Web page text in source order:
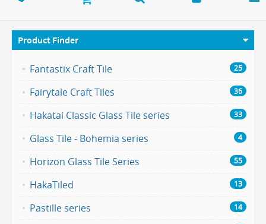
Product Finder
Fantastix Craft Tile 25
Fairytale Craft Tiles 36
Hakatai Classic Glass Tile series 33
Glass Tile - Bohemia series 4
Horizon Glass Tile Series 55
HakaTiled 13
Pastille series 14